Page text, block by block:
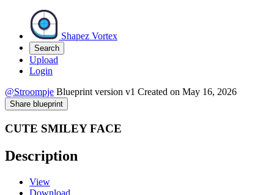
Shapez Vortex
Search
Upload
Login
@Stroompje Blueprint version v1 Created on May 16, 2026
Share blueprint
CUTE SMILEY FACE
Description
View
Download